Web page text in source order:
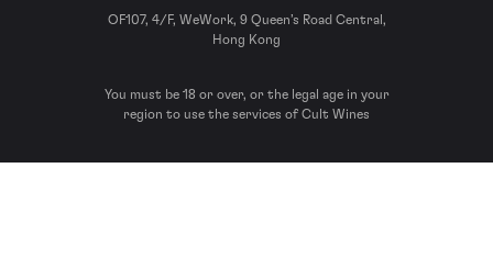
OF107, 4/F, WeWork, 9 Queen’s Road Central,
Hong Kong
You must be 18 or over, or the legal age in your
region to use the services of Cult Wines